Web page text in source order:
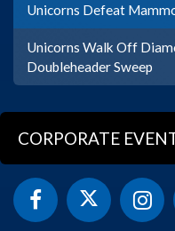
Unicorns Defeat
Unicorns Walk Off
Doubleheader Sweep
CORPORATE